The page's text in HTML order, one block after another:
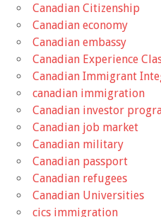
Canadian Citizenship
Canadian economy
Canadian embassy
Canadian Experience
Canadian Immigrant
canadian immigration
Canadian investor
Canadian job market
Canadian military
Canadian passport
Canadian refugees
Canadian Universities
cics immigration